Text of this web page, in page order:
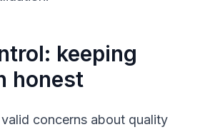
keeping
honest
concerns about quality